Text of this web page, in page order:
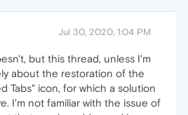
Jul 30, 2020, 1:04 PM
but this thread, unless I'm
about the restoration of the
Tabs" icon, for which a solution
I'm not familiar with the issue of